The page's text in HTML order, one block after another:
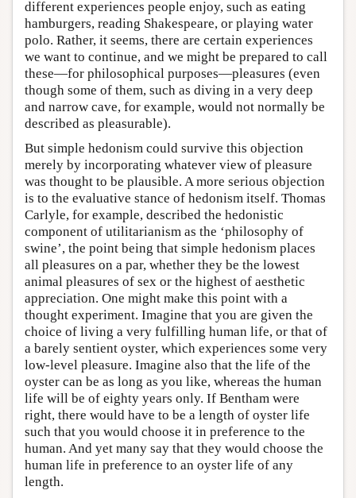
different experiences people enjoy, such as eating
hamburgers, reading Shakespeare, or playing water
polo. Rather, it seems, there are certain experiences
we want to continue, and we might be prepared to call
these—for philosophical purposes—pleasures (even
though some of them, such as diving in a very deep
and narrow cave, for example, would not normally be
described as pleasurable).
But simple hedonism could survive this objection
merely by incorporating whatever view of pleasure
was thought to be plausible. A more serious objection
is to the evaluative stance of hedonism itself. Thomas
Carlyle, for example, described the hedonistic
component of utilitarianism as the ‘philosophy of
swine’, the point being that simple hedonism places
all pleasures on a par, whether they be the lowest
animal pleasures of sex or the highest of aesthetic
appreciation. One might make this point with a
thought experiment. Imagine that you are given the
choice of living a very fulfilling human life, or that of
a barely sentient oyster, which experiences some very
low-level pleasure. Imagine also that the life of the
oyster can be as long as you like, whereas the human
life will be of eighty years only. If Bentham were
right, there would have to be a length of oyster life
such that you would choose it in preference to the
human. And yet many say that they would choose the
human life in preference to an oyster life of any
length.